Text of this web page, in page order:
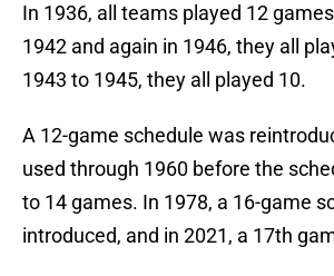
In 1936, all teams played 12
1942 and again in 1946, they all
1943 to 1945, they all played 10.
A 12-game schedule was
used through 1960 before the
to 14 games. In 1978, a 16-game
introduced, and in 2021, a 17th